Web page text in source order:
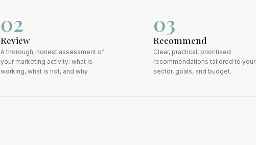
02
Review
A thorough, honest assessment of
your marketing activity: what is
working, what is not, and why.
03
Recommend
Clear, practical, prioritised
recommendations tailored to your
sector, goals, and budget.